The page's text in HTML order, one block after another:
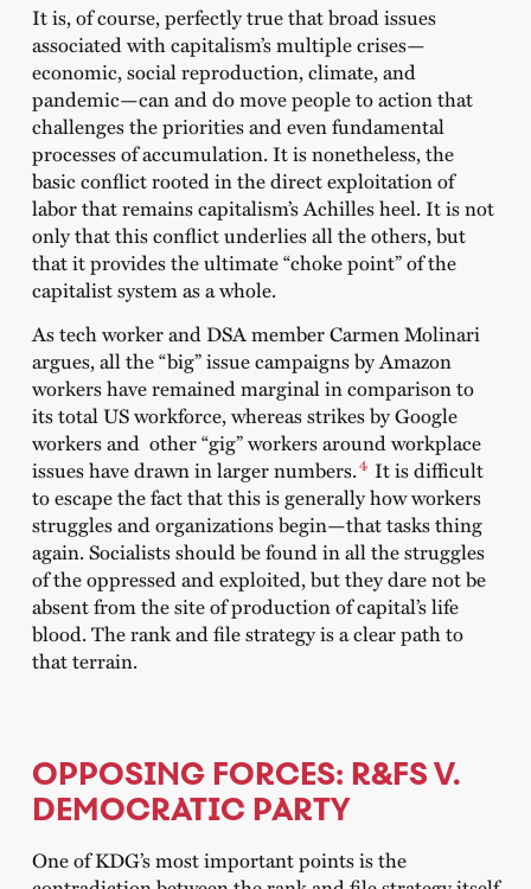
It is, of course, perfectly true that broad issues
associated with capitalism’s multiple crises—
economic, social reproduction, climate, and
pandemic—can and do move people to action that
challenges the priorities and even fundamental
processes of accumulation. It is nonetheless, the
basic conflict rooted in the direct exploitation of
labor that remains capitalism’s Achilles heel. It is not
only that this conflict underlies all the others, but
that it provides the ultimate “choke point” of the
capitalist system as a whole.
As tech worker and DSA member Carmen Molinari
argues, all the “big” issue campaigns by Amazon
workers have remained marginal in comparison to
its total US workforce, whereas strikes by Google
workers and other “gig” workers around workplace
issues have drawn in larger numbers.4 It is difficult
to escape the fact that this is generally how workers
struggles and organizations begin—that tasks thing
again. Socialists should be found in all the struggles
of the oppressed and exploited, but they dare not be
absent from the site of production of capital’s life
blood. The rank and file strategy is a clear path to
that terrain.
OPPOSING FORCES: R&FS V.
DEMOCRATIC PARTY
One of KDG’s most important points is the